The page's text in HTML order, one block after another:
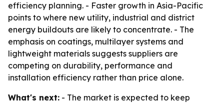
efficiency planning. - Faster growth in Asia-Pacific
points to where new utility, industrial and district
energy buildouts are likely to concentrate. - The
emphasis on coatings, multilayer systems and
lightweight materials suggests suppliers are
competing on durability, performance and
installation efficiency rather than price alone.
What's next: - The market is expected to keep